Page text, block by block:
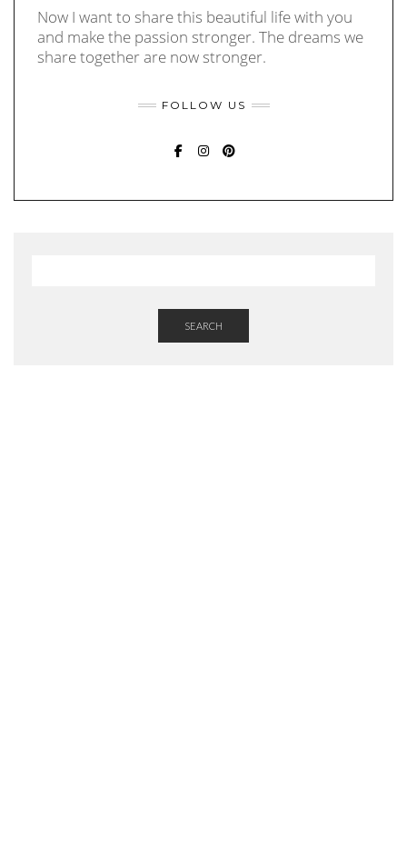
Now I want to share this beautiful life with you
and make the passion stronger. The dreams we
share together are now stronger.
FOLLOW US
SEARCH